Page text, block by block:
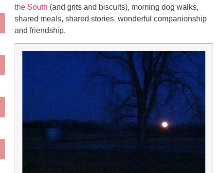
the South (and grits and biscuits), morning dog walks,
shared meals, shared stories, wonderful companionship
and friendship.